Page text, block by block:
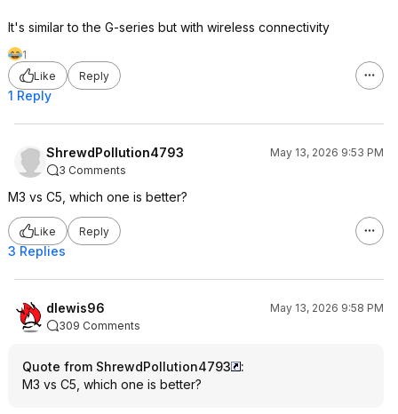
It's similar to the G-series but with wireless connectivity
1
Like
Reply
1 Reply
ShrewdPollution4793
May 13, 2026 9:53 PM
3 Comments
M3 vs C5, which one is better?
Like Reply
3 Replies
dlewis96
May 13, 2026 9:58 PM
309 Comments
Quote from ShrewdPollution4793
:
M3 vs C5, which one is better?